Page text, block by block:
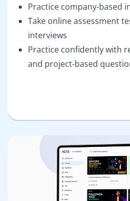
Practice company-based
Take online assessment
interviews
Practice confidently with
and project-based